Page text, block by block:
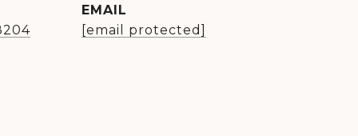
EMAIL
[email protected]